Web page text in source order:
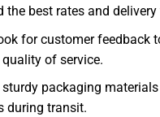
the best rates and delivery
for customer feedback
of service.
sturdy packaging
during transit.